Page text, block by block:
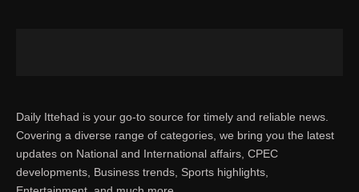
Daily Ittehad is your go-to source for timely and reliable news.
Covering a diverse range of categories, we bring you the latest
updates on National and International affairs, CPEC
developments, Business trends, Sports highlights,